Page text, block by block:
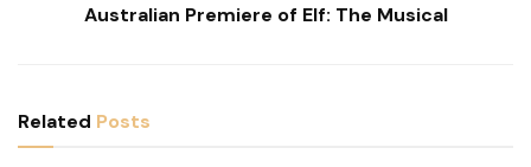
Australian Premiere of Elf: The Musical
Related Posts